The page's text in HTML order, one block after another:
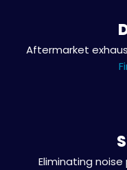
Aftermarket
Eliminating